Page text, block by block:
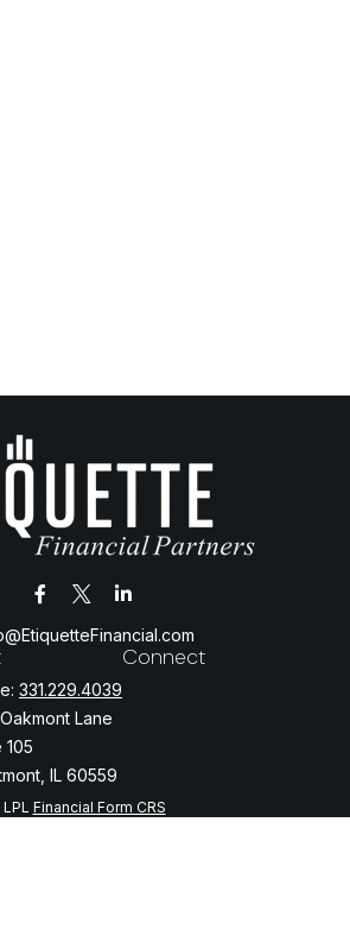
331.229.4039
Lane
105
IL 60559
Connect
LPL Financial Form CRS